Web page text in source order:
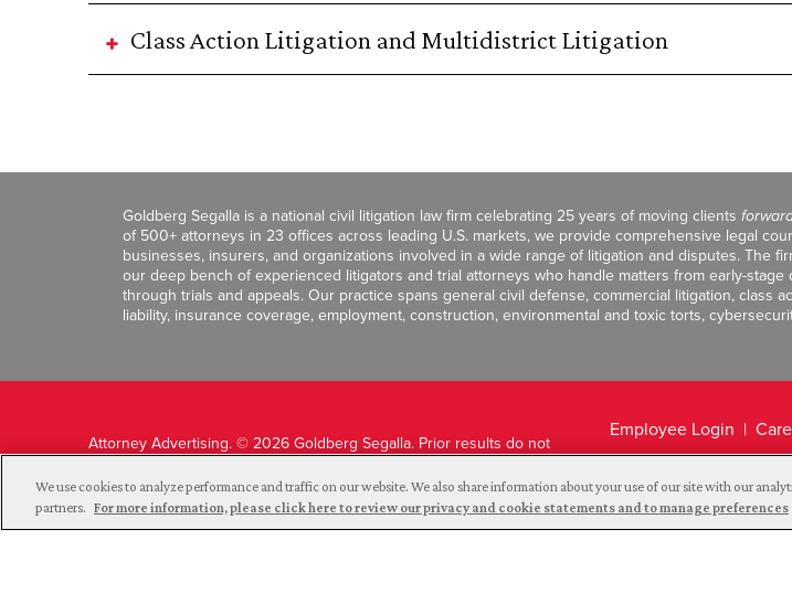
Class Action Litigation and Multidistrict Litigation
Goldberg Segalla is a national civil litigation law firm celebrating 25 years of moving clients
of 500+ attorneys in 23 offices across leading U.S. markets, we provide comprehensive legal
businesses, insurers, and organizations involved in a wide range of litigation and disputes. The
our deep bench of experienced litigators and trial attorneys who handle matters from early-stage
through trials and appeals. Our practice spans general civil defense, commercial litigation, class
liability, insurance coverage, employment, construction, environmental and toxic torts,
Attorney Advertising. © 2026 Goldberg Segalla. Prior results do not
Employee Login
Legal Disclaimer
We use cookies to analyze performance and traffic on our website. We also share information about your use of our site with our
partners. For more information, please click here to review our privacy and cookie statements and to manage preferences